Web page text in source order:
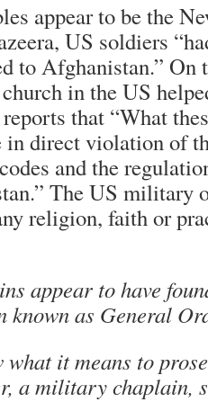
appear to be the
US soldiers
to Afghanistan.” On
in the US
that “What
in direct violation of
and the
The US military
religion, faith or
appear to have
known as General
what it means to
a military chaplain,